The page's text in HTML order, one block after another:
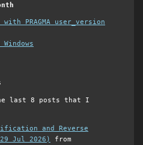
PRAGMA user_version
last 8 posts that I
and Reverse
Jul 2026)
from